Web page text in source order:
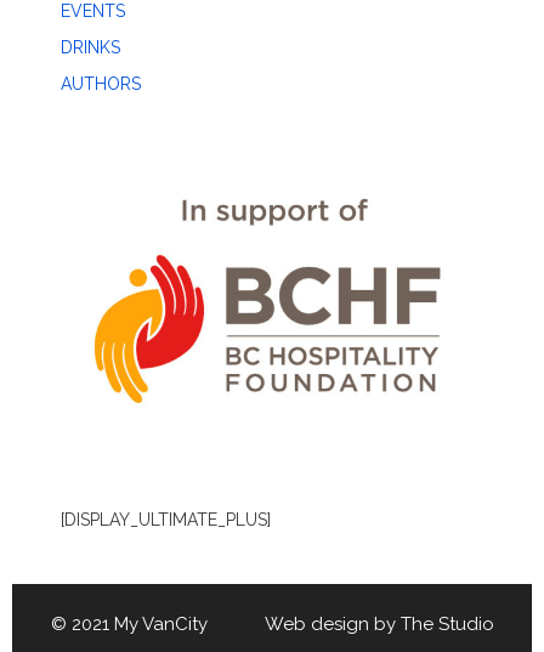
EVENTS
DRINKS
AUTHORS
[DISPLAY_ULTIMATE_PLUS]
© 2021 My VanCity Web design by The Studio